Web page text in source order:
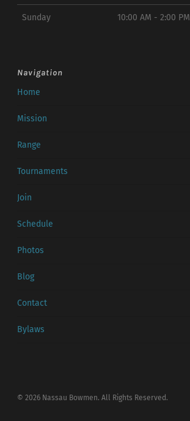
Sunday 10:00 AM - 2:00 PM
Navigation
Home
Mission
Range
Tournaments
Join
Schedule
Photos
Blog
Contact
Bylaws
© 2026 Nassau Bowmen. All Rights Reserved.